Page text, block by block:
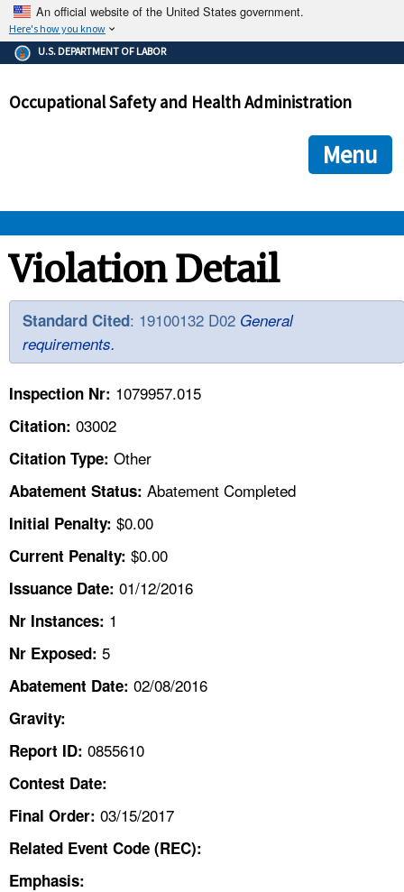
An official website of the United States government.
Here's how you know
The .gov means it's official.
Federal government websites often end in .gov or .mil. Before
government site.
ensures that you are connecting to the official
and that any information you provide is encrypted and
U.S. DEPARTMENT OF LABOR
Occupational Safety and Health Administration
Menu
OSHA
STANDARDS
ENFORCEMENT
TOPICS
HELP AND RESOURCES
CONTACT US
A TO Z INDEX
LANGUAGES
Violation Detail
Standard Cited: 19100132 D02 General
requirements.
Inspection Nr: 1079957.015
Citation: 03002
Citation Type: Other
Abatement Status: Abatement Completed
Initial Penalty: $0.00
Current Penalty: $0.00
Issuance Date: 01/12/2016
Nr Instances: 1
Nr Exposed: 5
Abatement Date: 02/08/2016
Gravity:
Report ID: 0855610
Contest Date:
Final Order: 03/15/2017
Related Event Code (REC):
Emphasis: